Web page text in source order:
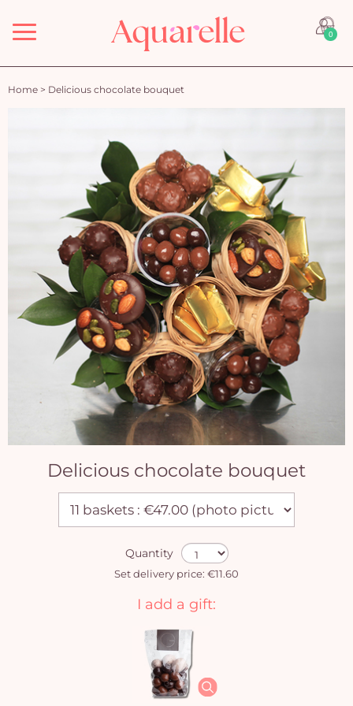
Menu 0
Home > Delicious chocolate bouquet
Delicious chocolate bouquet
Quantity
Set delivery price: €11.60
I add a gift: